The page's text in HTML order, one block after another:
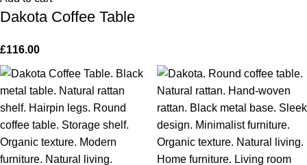
Dakota Coffee Table
£116.00